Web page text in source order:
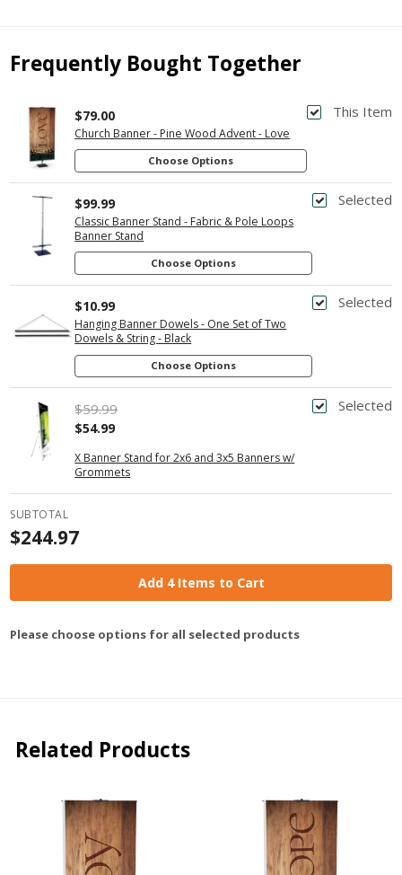
Frequently Bought Together
This Item
Church Banner - Pine Wood Advent - Love
$79.00
Choose Options
Selected
Classic Banner Stand - Fabric & Pole Loops
Banner Stand
$99.99
Choose Options
Selected
Hanging Banner Dowels - One Set of Two
Dowels & String - Black
$10.99
Choose Options
Selected
X Banner Stand for 2x6 and 3x5 Banners w/
Grommets
$59.99
$54.99
SUBTOTAL
$244.97
Add 4 Items to Cart
Please choose options for all selected products
Related Products